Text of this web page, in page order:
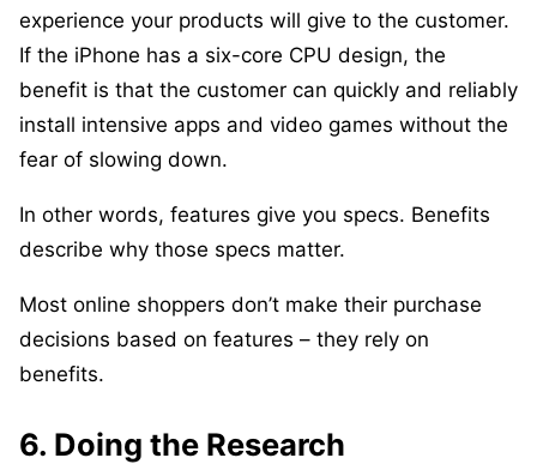
experience your products will give to the customer.
If the iPhone has a six-core CPU design, the
benefit is that the customer can quickly and reliably
install intensive apps and video games without the
fear of slowing down.
In other words, features give you specs. Benefits
describe why those specs matter.
Most online shoppers don’t make their purchase
decisions based on features – they rely on
benefits.
6. Doing the Research